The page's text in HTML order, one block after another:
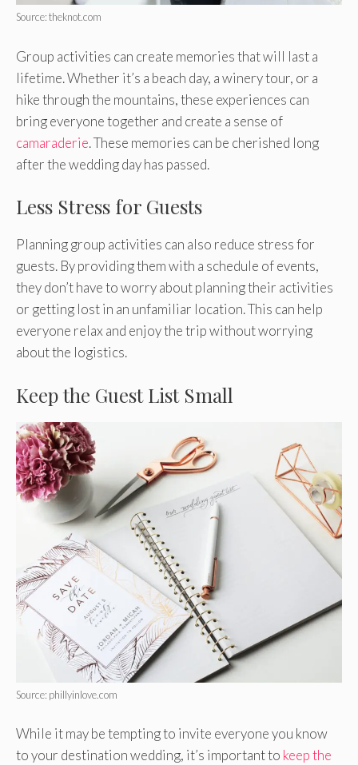
Source: theknot.com
Group activities can create memories that will last a
lifetime. Whether it’s a beach day, a winery tour, or a
hike through the mountains, these experiences can
bring everyone together and create a sense of
camaraderie. These memories can be cherished long
after the wedding day has passed.
Less Stress for Guests
Planning group activities can also reduce stress for
guests. By providing them with a schedule of events,
they don’t have to worry about planning their activities
or getting lost in an unfamiliar location. This can help
everyone relax and enjoy the trip without worrying
about the logistics.
Keep the Guest List Small
Source: phillyinlove.com
While it may be tempting to invite everyone you know
to your destination wedding, it’s important to keep the